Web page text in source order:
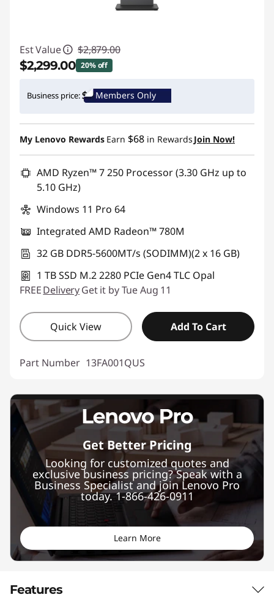
Est Value $2,879.00
$2,299.00 20% off
Instant Savings :-$580.00
Business price: Members Only
My Lenovo Rewards Earn $68 in Rewards Join Now!
AMD Ryzen™ 7 250 Processor (3.30 GHz up to
5.10 GHz)
Windows 11 Pro 64
Integrated AMD Radeon™ 780M
32 GB DDR5-5600MT/s (SODIMM)(2 x 16 GB)
1 TB SSD M.2 2280 PCIe Gen4 TLC Opal
FREEDeliveryGet it by Tue Aug 11
Quick View Add To Cart
Part Number 13FA001QUS
Get Better Pricing
Looking for customized quotes and
exclusive business pricing? Speak with a
Business Specialist and join Lenovo Pro
today. 1-866-426-0911
Learn More
Features